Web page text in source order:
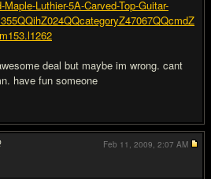
Luthier-5A-Carved-Top-Guitar-
deal but maybe im wrong. cant
have fun someone
Feb 11, 2009, 2:07 AM